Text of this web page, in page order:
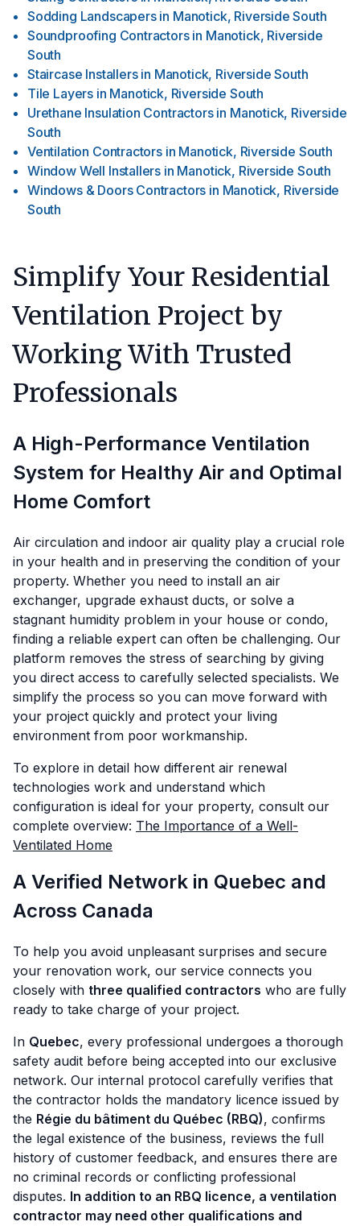
Sodding Landscapers in Manotick, Riverside South
Soundproofing Contractors in Manotick, Riverside
South
Staircase Installers in Manotick, Riverside South
Tile Layers in Manotick, Riverside South
Urethane Insulation Contractors in Manotick, Riverside
South
Ventilation Contractors in Manotick, Riverside South
Window Well Installers in Manotick, Riverside South
Windows & Doors Contractors in Manotick, Riverside
South
Simplify Your Residential
Ventilation Project by
Working With Trusted
Professionals
A High-Performance Ventilation
System for Healthy Air and Optimal
Home Comfort
Air circulation and indoor air quality play a crucial role
in your health and in preserving the condition of your
property. Whether you need to install an air
exchanger, upgrade exhaust ducts, or solve a
stagnant humidity problem in your house or condo,
finding a reliable expert can often be challenging. Our
platform removes the stress of searching by giving
you direct access to carefully selected specialists. We
simplify the process so you can move forward with
your project quickly and protect your living
environment from poor workmanship.
To explore in detail how different air renewal
technologies work and understand which
configuration is ideal for your property, consult our
complete overview: The Importance of a Well-
Ventilated Home
A Verified Network in Quebec and
Across Canada
To help you avoid unpleasant surprises and secure
your renovation work, our service connects you
closely with three qualified contractors who are fully
ready to take charge of your project.
In Quebec, every professional undergoes a thorough
safety audit before being accepted into our exclusive
network. Our internal protocol carefully verifies that
the contractor holds the mandatory licence issued by
the Régie du bâtiment du Québec (RBQ), confirms
the legal existence of the business, reviews the full
history of customer feedback, and ensures there are
no criminal records or conflicting professional
disputes. In addition to an RBQ licence, a ventilation
contractor may need other qualifications and